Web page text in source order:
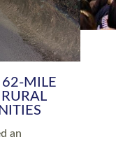
Parish book
has taken